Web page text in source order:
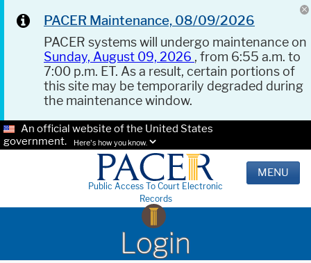
PACER Maintenance, 08/09/2026
PACER systems will undergo maintenance on
Sunday, August 09, 2026 , from 6:55 a.m. to
7:00 p.m. ET. As a result, certain portions of
this site may be temporarily degraded during
the maintenance window.
An official website of the United States
government.
Here's how you know.
Public Access To Court Electronic
Records
MENU
Login